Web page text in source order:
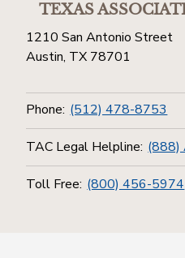
TEXAS
1210 San Antonio Street
Austin, TX 78701
Phone: (512) 478-8753
TAC Legal Helpline: (888)
Toll Free: (800) 456-5974